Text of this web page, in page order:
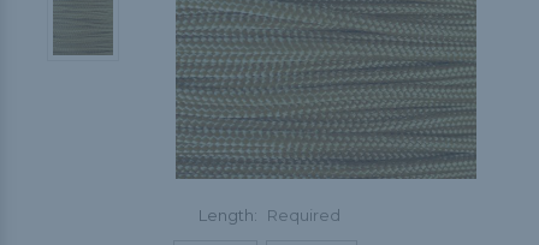
Length: Required